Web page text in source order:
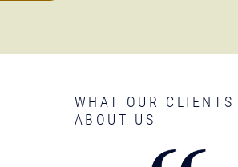
WHAT OUR CLIENTS
ABOUT US